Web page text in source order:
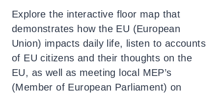
Explore the interactive floor map that
demonstrates how the EU (European
Union) impacts daily life, listen to accounts
of EU citizens and their thoughts on the
EU, as well as meeting local MEP’s
(Member of European Parliament) on